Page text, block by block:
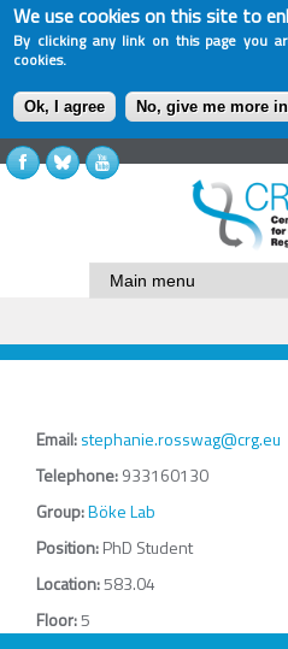
We use cookies on this site to
By clicking any link on this page you
cookies.
Ok, I agree No, give me more
Email:stephanie.rosswag@crg.eu
Telephone:933160130
Group:Böke Lab
Position:PhD Student
Location:583.04
Floor:5